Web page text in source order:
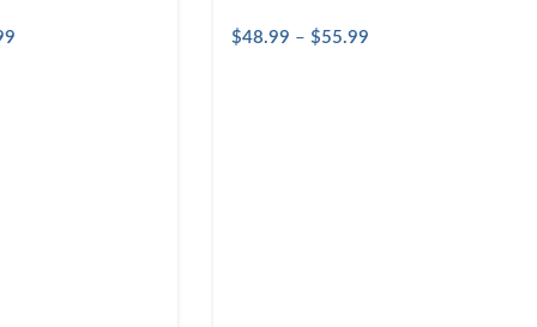
$48.99 – $55.99